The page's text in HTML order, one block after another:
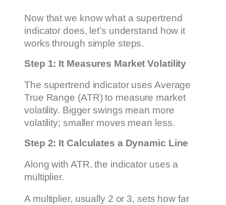
Now that we know what a supertrend
indicator does, let’s understand how it
works through simple steps.
Step 1: It Measures Market Volatility
The supertrend indicator uses Average
True Range (ATR) to measure market
volatility. Bigger swings mean more
volatility; smaller moves mean less.
Step 2: It Calculates a Dynamic Line
Along with ATR, the indicator uses a
multiplier.
A multiplier, usually 2 or 3, sets how far